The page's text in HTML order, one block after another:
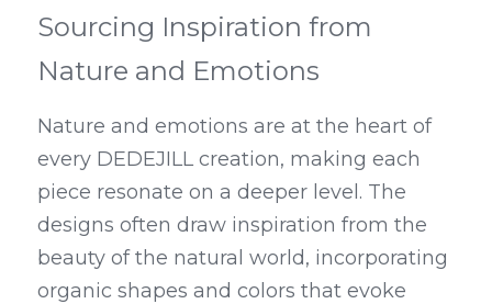
Sourcing Inspiration from
Nature and Emotions
Nature and emotions are at the heart of
every DEDEJILL creation, making each
piece resonate on a deeper level. The
designs often draw inspiration from the
beauty of the natural world, incorporating
organic shapes and colors that evoke